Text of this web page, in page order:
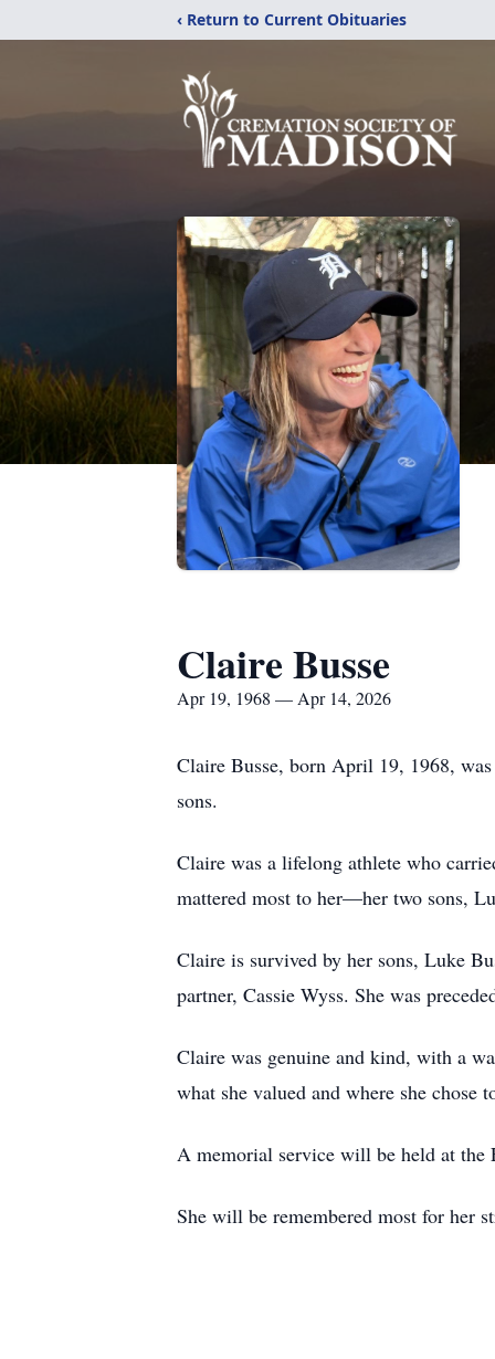
‹ Return to Current Obituaries
Claire Busse
Apr 19, 1968 — Apr 14, 2026
Claire Busse, born April 19, 1968,
sons.
Claire was a lifelong athlete who
mattered most to her—her two sons,
Claire is survived by her sons, Luke
partner, Cassie Wyss. She was
Claire was genuine and kind, with a
what she valued and where she chose
A memorial service will be held at
She will be remembered most for her